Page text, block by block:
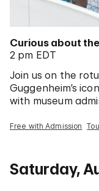
Curious about
2 pm EDT
Join us on the
Guggenheim’s
with museum
Free with Admission
Saturday,